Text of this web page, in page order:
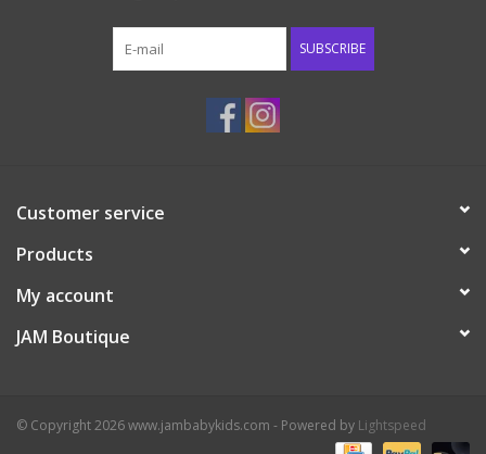
SUBSCRIBE
Customer service
Products
My account
JAM Boutique
© Copyright 2026 www.jambabykids.com - Powered by Lightspeed